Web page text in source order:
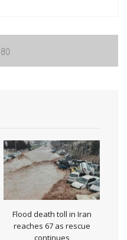
Flood death toll in Iran
reaches 67 as rescue